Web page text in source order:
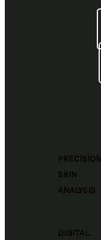
PRECISION
SKIN
ANALYSIS
DIGITAL